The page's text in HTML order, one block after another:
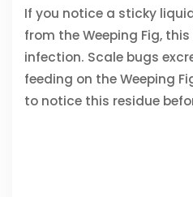
If you notice a sticky
from the Weeping Fig,
infection. Scale bugs
feeding on the Weeping
to notice this residue